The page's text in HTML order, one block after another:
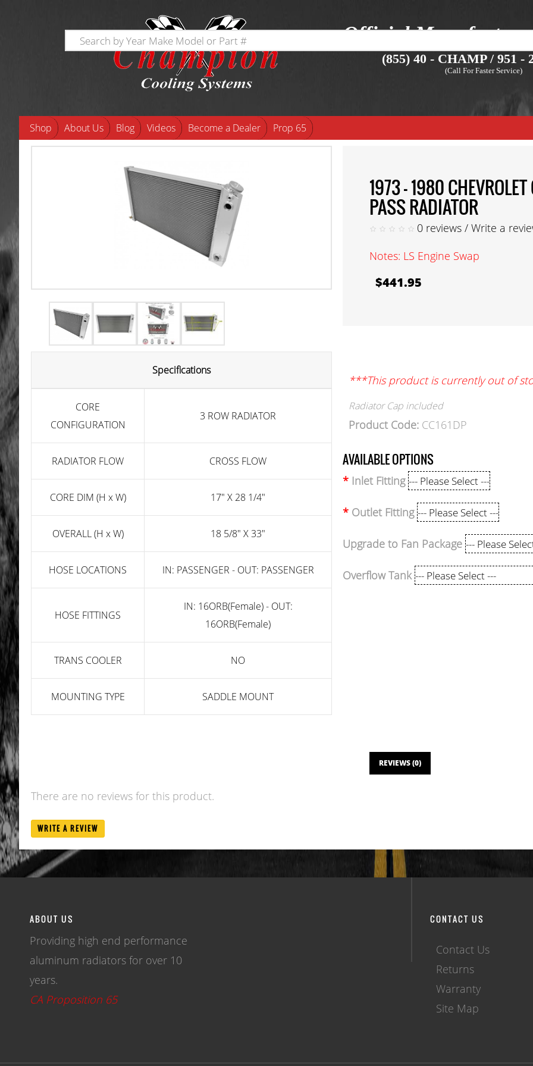
Official
(855) 40 - CHAMP / 951 -
(Call For Faster Service)
Shop About Us Blog Videos Become a Dealer Prop 65
Specifications
CORE
CONFIGURATION
3 ROW RADIATOR
RADIATOR FLOW CROSS FLOW
CORE DIM (H x W) 17" X 28 1/4"
OVERALL (H x W) 18 5/8" X 33"
HOSE LOCATIONS IN: PASSENGER - OUT: PASSENGER
HOSE FITTINGS
IN: 16ORB(Female) - OUT:
16ORB(Female)
TRANS COOLER NO
MOUNTING TYPE SADDLE MOUNT
1973 - 1980
PASS RADIATOR
0 reviews /Write a
Notes: LS Engine Swap
$441.95
***This product is currently out of
Radiator Cap included
Product Code: CC161DP
AVAILABLE OPTIONS
Inlet Fitting
Outlet Fitting
Upgrade to Fan Package
Overflow Tank
REVIEWS (0)
There are no reviews for this product.
WRITE A REVIEW
ABOUT US
Providing high end performance
aluminum radiators for over 10
years.
CA Proposition 65
CONTACT US
Contact Us
Returns
Warranty
Site Map